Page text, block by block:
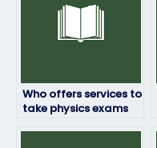
Who offers services to
take physics exams